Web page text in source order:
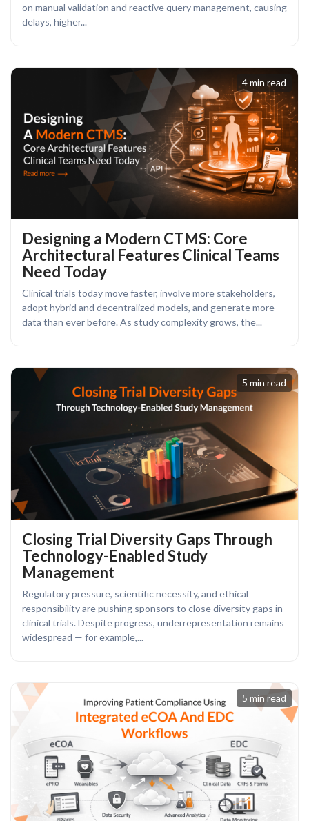
on manual validation and reactive query management, causing
delays, higher...
4 min read
Designing a Modern CTMS: Core
Architectural Features Clinical Teams
Need Today
Clinical trials today move faster, involve more stakeholders,
adopt hybrid and decentralized models, and generate more
data than ever before. As study complexity grows, the...
5 min read
Closing Trial Diversity Gaps Through
Technology-Enabled Study
Management
Regulatory pressure, scientific necessity, and ethical
responsibility are pushing sponsors to close diversity gaps in
clinical trials. Despite progress, underrepresentation remains
widespread — for example,...
5 min read